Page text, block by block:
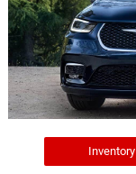
Inventory